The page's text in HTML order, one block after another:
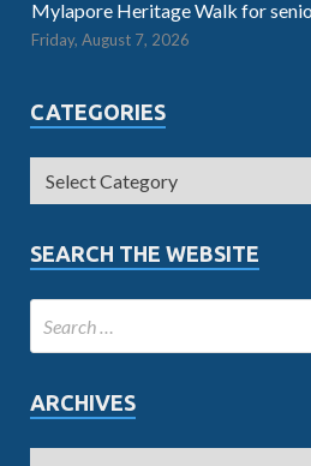
Mylapore Heritage Walk for
Friday, August 7, 2026
CATEGORIES
SEARCH THE WEBSITE
ARCHIVES